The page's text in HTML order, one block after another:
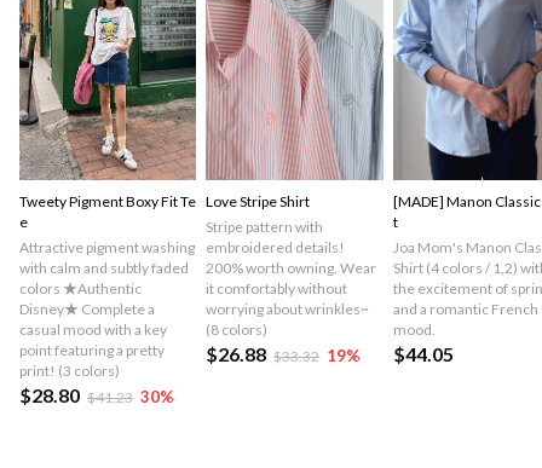
Tweety Pigment Boxy Fit Te
e
Attractive pigment washing
with calm and subtly faded
colors ★Authentic
Disney★ Complete a
casual mood with a key
point featuring a pretty
print! (3 colors)
$28.80 $41.23 30%
Love Stripe Shirt
Stripe pattern with
embroidered details!
200% worth owning. Wear
it comfortably without
worrying about wrinkles~
(8 colors)
$26.88 $33.32 19%
[MADE] Manon
t
Joa Mom's Manon
Shirt (4 colors / 1,2)
the excitement of
and a romantic French
mood.
$44.05